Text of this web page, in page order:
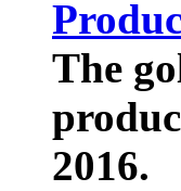
The
2016.